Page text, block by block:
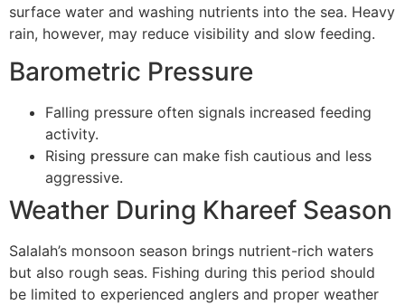
surface water and washing nutrients into the sea. Heavy
rain, however, may reduce visibility and slow feeding.
Barometric Pressure
Falling pressure often signals increased feeding
activity.
Rising pressure can make fish cautious and less
aggressive.
Weather During Khareef Season
Salalah’s monsoon season brings nutrient-rich waters
but also rough seas. Fishing during this period should
be limited to experienced anglers and proper weather